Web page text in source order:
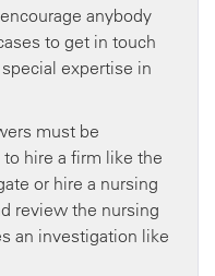
anybody
to get in touch
expertise in
must be
hire a firm like the
or hire a nursing
review the nursing
an investigation like